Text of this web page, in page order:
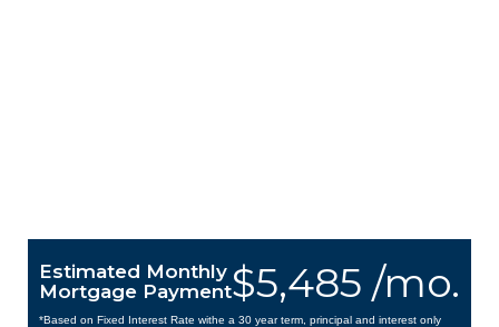
$5,485 /mo.
Estimated Monthly
Mortgage Payment
*Based on Fixed Interest Rate withe a 30 year term, principal and interest only